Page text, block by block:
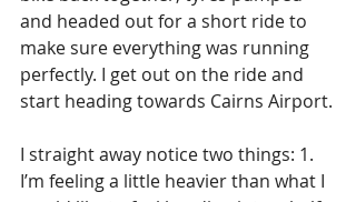
and headed out for a short ride to
make sure everything was running
perfectly. I get out on the ride and
start heading towards Cairns Airport.
I straight away notice two things: 1.
I’m feeling a little heavier than what I